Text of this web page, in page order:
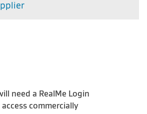
need a RealMe Login
commercially